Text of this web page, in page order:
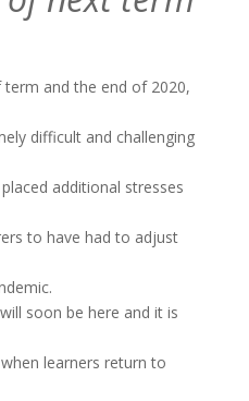
and the end of 2020,
difficult and challenging
additional stresses
to have had to adjust
soon be here and it is
learners return to